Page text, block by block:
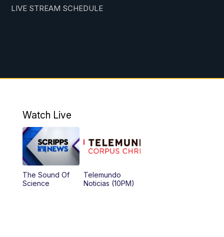
LIVE STREAM SCHEDULE
Watch Live
The Sound Of
Science
Telemundo
Noticias (10PM)